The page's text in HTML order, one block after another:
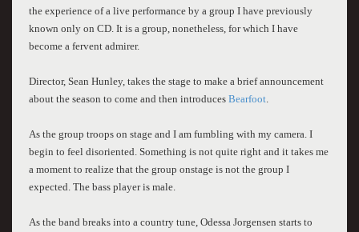
the experience of a live performance by a group I have previously
known only on CD. It is a group, nonetheless, for which I have
become a fervent admirer.
Director, Sean Hunley, takes the stage to make a brief announcement
about the season to come and then introduces Bearfoot.
As the group troops on stage and I am fumbling with my camera. I
begin to feel disoriented. Something is not quite right and it takes me
a moment to realize that the group onstage is not the group I
expected. The bass player is male.
As the band breaks into a country tune, Odessa Jorgensen starts to